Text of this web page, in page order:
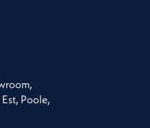
Poole,